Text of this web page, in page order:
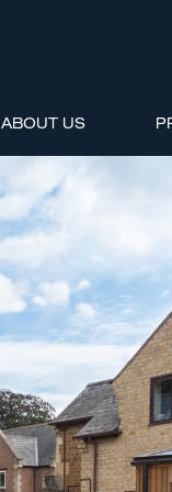
ABOUT US